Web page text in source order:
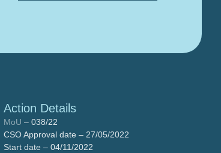
Action Details
MoU – 038/22
CSO Approval date – 27/05/2022
Start date – 04/11/2022